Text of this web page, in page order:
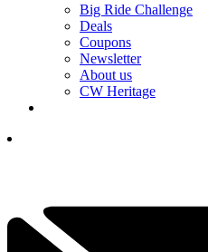
Big Ride Challenge
Deals
Coupons
Newsletter
About us
CW Heritage